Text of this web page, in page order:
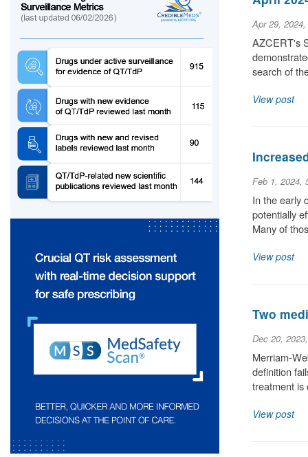
Apr 29,
AZCERT's
search of
View post
Feb 1, 2024,
In the early
potentially
Many of
View post
Two
Dec 20,
Merriam-
definition
treatment
View post